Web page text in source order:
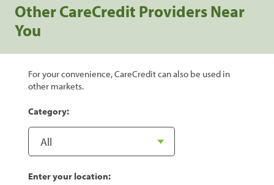
Other CareCredit Providers Near
You
For your convenience, CareCredit can also be used in
other markets.
Category:
Enter your location: